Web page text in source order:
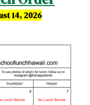
14, 2026